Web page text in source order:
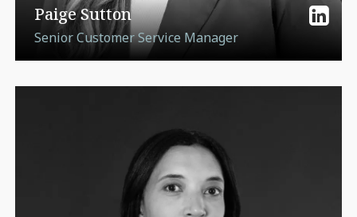
Paige Sutton
Senior Customer Service Manager